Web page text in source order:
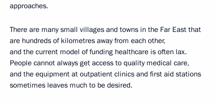
approaches.
There are many small villages and towns in the Far East that
are hundreds of kilometres away from each other,
and the current model of funding healthcare is often lax.
People cannot always get access to quality medical care,
and the equipment at outpatient clinics and first aid stations
sometimes leaves much to be desired.